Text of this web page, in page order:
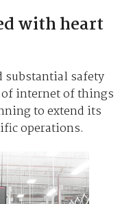
with heart
substantial safety
internet of things
to extend its
operations.